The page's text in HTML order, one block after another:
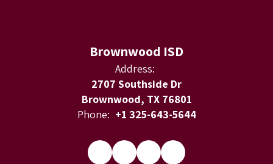
Brownwood ISD
Address:
2707 Southside Dr
Brownwood, TX 76801
Phone: +1 325-643-5644